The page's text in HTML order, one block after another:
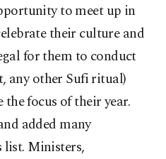
to meet up in
their culture and
for them to conduct
any other Sufi ritual)
the focus of their year.
added many
Ministers,